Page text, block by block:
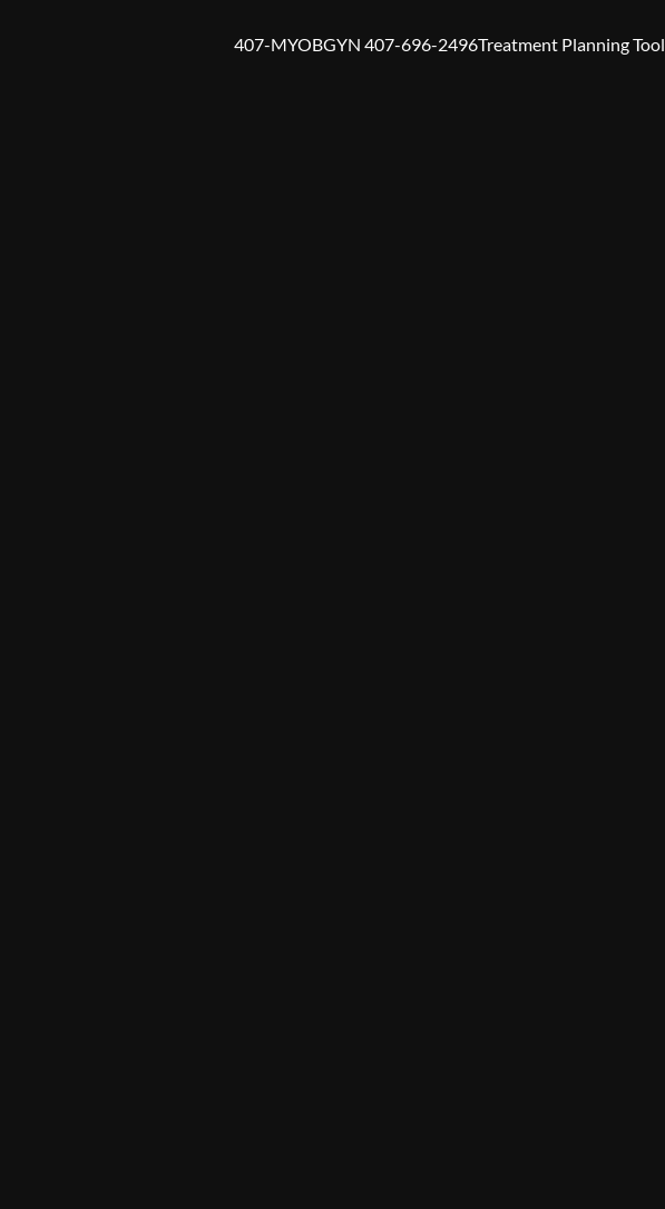
407-MYOBGYN 407-696-2496Treatment Planning Tool